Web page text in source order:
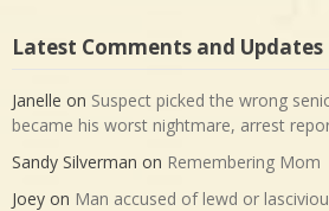
Latest Comments and Updates
Janelle on Suspect picked the wrong
became his worst nightmare, arrest
Sandy Silverman on Remembering Mom
Joey on Man accused of lewd or